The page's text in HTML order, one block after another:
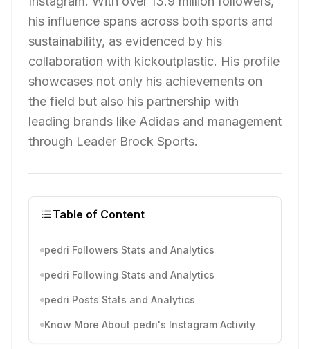
his influence spans across both sports and
sustainability, as evidenced by his
collaboration with kickoutplastic. His profile
showcases not only his achievements on
the field but also his partnership with
leading brands like Adidas and management
through Leader Brock Sports.
Table of Content
pedri Followers Stats and Analytics
pedri Following Stats and Analytics
pedri Posts Stats and Analytics
Know More About pedri's Instagram Activity